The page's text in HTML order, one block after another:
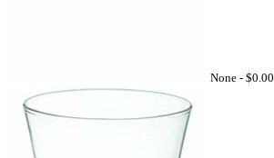
None - $0.00